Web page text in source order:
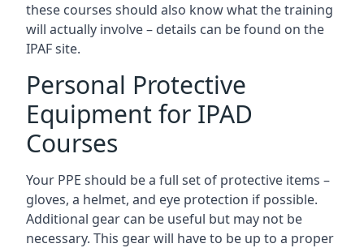
these courses should also know what the training
will actually involve – details can be found on the
IPAF site.
Personal Protective
Equipment for IPAD
Courses
Your PPE should be a full set of protective items –
gloves, a helmet, and eye protection if possible.
Additional gear can be useful but may not be
necessary. This gear will have to be up to a proper